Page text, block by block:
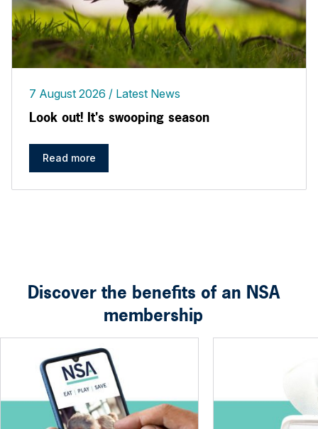
7 August 2026 Latest News
Look out! It's swooping season
Read more
Discover the benefits of an NSA
membership